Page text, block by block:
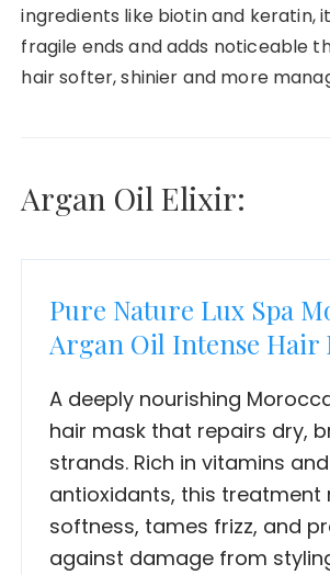
ingredients like biotin and keratin,
fragile ends and adds noticeable
hair softer, shinier and more
Argan Oil Elixir:
Pure Nature Lux Spa
Argan Oil Intense Hair
A deeply nourishing
hair mask that repairs dry,
strands. Rich in vitamins and
antioxidants, this treatment
softness, tames frizz, and
against damage from